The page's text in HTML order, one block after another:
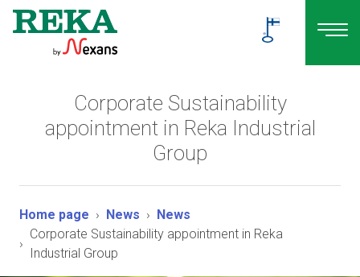
Corporate Sustainability
appointment in Reka Industrial
Group
Home page News
News
Corporate Sustainability appointment in Reka
Industrial Group